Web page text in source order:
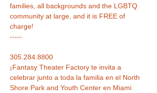
families, all backgrounds and the LGBTQ
community at large, and it is FREE of
-----
305.284.8800
¡Fantasy Theater Factory te invita a
celebrar junto a toda la familia en el North
Shore Park and Youth Center en Miami